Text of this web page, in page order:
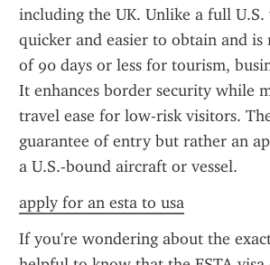
including the UK. Unlike a full U.S.
quicker and easier to obtain and is
of 90 days or less for tourism,
It enhances border security while
travel ease for low-risk visitors.
guarantee of entry but rather an
a U.S.-bound aircraft or vessel.
apply for an esta to usa
If you're wondering about the